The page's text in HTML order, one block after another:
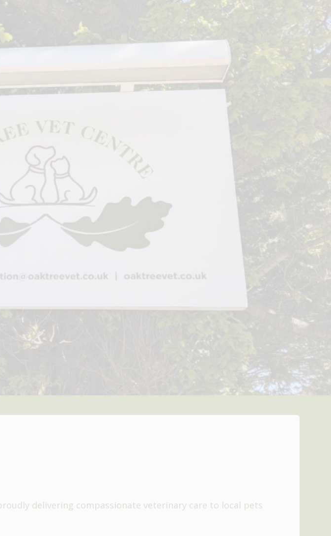
delivering compassionate veterinary care to local pets